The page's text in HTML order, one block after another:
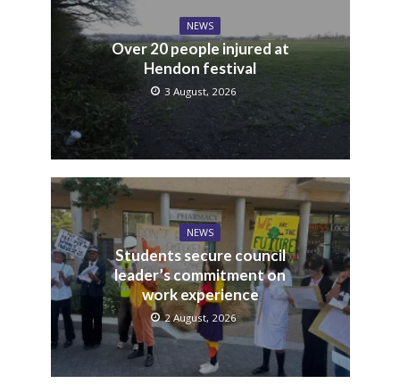
NEWS
Over 20 people injured at
Hendon festival
3 August, 2026
NEWS
Students secure council
leader’s commitment on
work experience
2 August, 2026